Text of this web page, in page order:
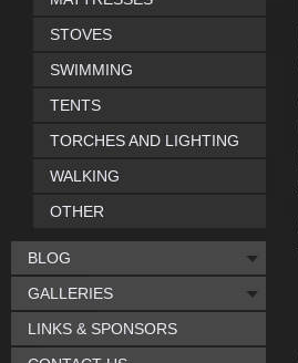
STOVES
SWIMMING
TENTS
TORCHES AND LIGHTING
WALKING
OTHER
BLOG
GALLERIES
LINKS & SPONSORS